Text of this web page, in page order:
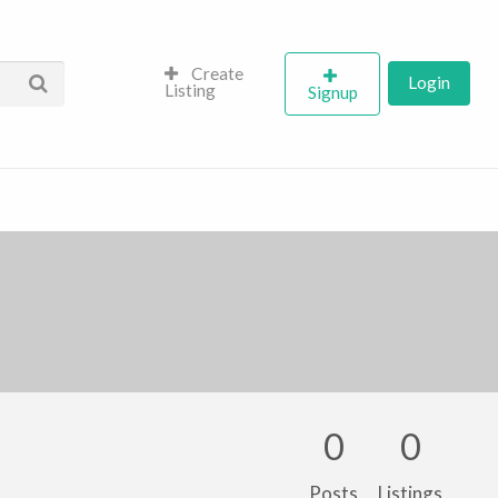
Create
Listing
Signup Login
0
Posts
0
Listings